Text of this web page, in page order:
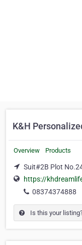
K&H
Overview Products
Suit#2B Plot
https://
08374374888
Is this your